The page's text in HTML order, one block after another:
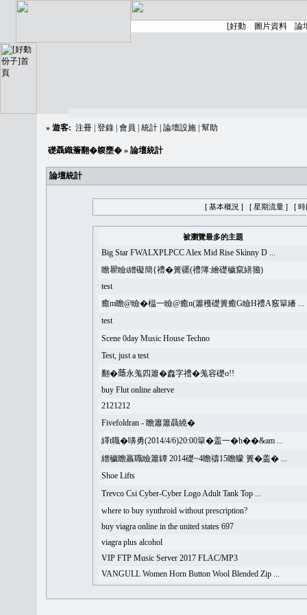
» 遊客: 注冊 登錄 會員 統計 論壇設施 幫助
礎聶織簷翻�䪖壅� » 論壇統計
論壇統計
[ 基本概況 ] [ 星期流量 ] [ 時
被瀏覽最多的主題
Big Star FWALXPLPCC Alex Mid Rise Skinny D ...
瞻瞿瞼i繒礙簡{禮�簣疆(禮簿:繪礎穢竄繕籀)
test
癒m瞻@瞼�榅一瞼@癒n(簫穫礎簣癒G瞼H禮A竅簞繙 ...
test
Scene 0day Music House Techno
Test, just a test
翻�𦻕永羗四簫�䆐字禮�羗容礎o!!
buy Flut online alterve
2121212
Fivefoldran - 瞻簫簫聶繞�
繹t職�嚊勇(2014/4/6)20:00簞�盖一�h��&am ...
繒穢瞻羸職瞼簫罈 2014礎~4瞻禱15瞻矇 簣�盖� ...
Shoe Lifts
Trevco Csi Cyber-Cyber Logo Adult Tank Top ...
where to buy synthroid without prescription?
buy viagra online in the united states 697
viagra plus alcohol
VIP FTP Music Server 2017 FLAC/MP3
VANGULL Women Horn Button Wool Blended Zip ...